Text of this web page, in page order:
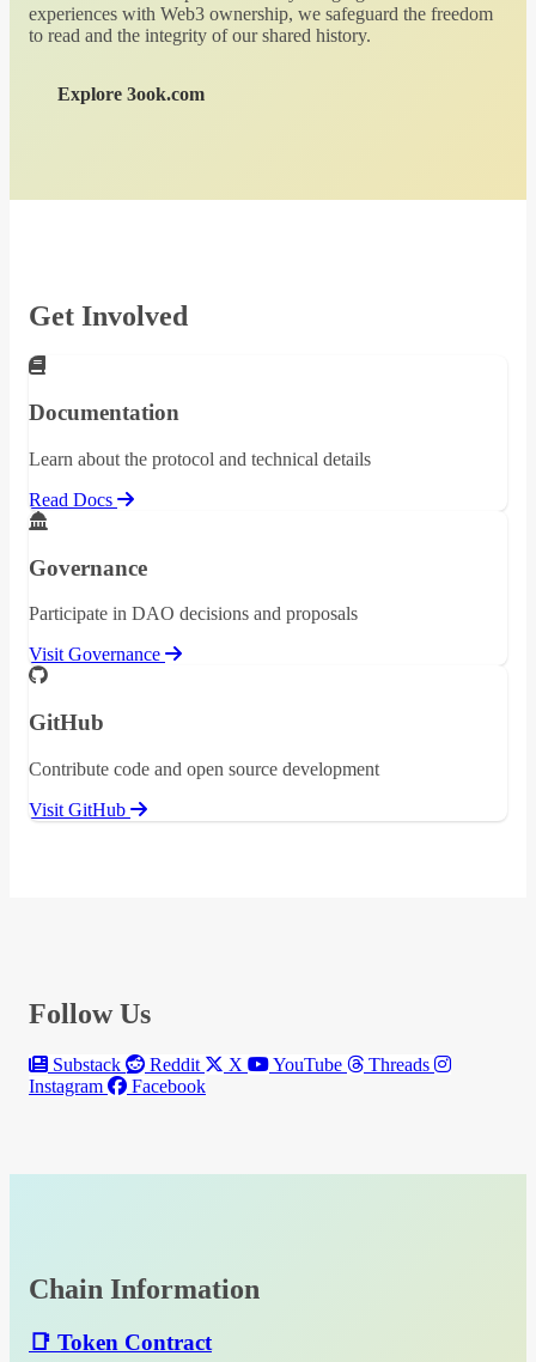
experiences with Web3 ownership, we safeguard the freedom
to read and the integrity of our shared history.
Explore 3ook.com
Get Involved
Documentation
Learn about the protocol and technical details
Read Docs
Governance
Participate in DAO decisions and proposals
Visit Governance
GitHub
Contribute code and open source development
Visit GitHub
Follow Us
Substack Reddit X YouTube
Threads
Instagram
Facebook
Chain Information
📑 Token Contract